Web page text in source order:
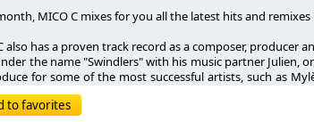
MICO C mixes for you all the latest hits and remixes
also has a proven track record as a composer, producer
the name "Swindlers" with his music partner Julien,
for some of the most successful artists, such as
TYP, Inna, Flo Rida, Martin Solveig, Antoine Clamaran,
Javi Mula, Eric Carter, Get Far, Tom Snare, Dim Chris,
to favorites
Send by email